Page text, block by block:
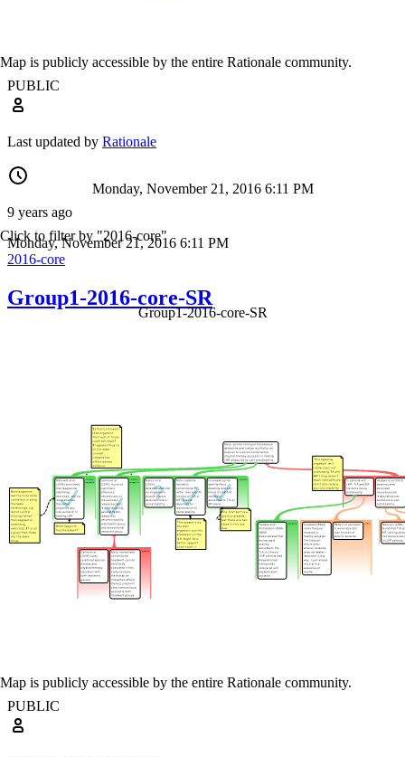
PUBLIC
Map is publicly accessible by the entire Rationale community.
Last updated by Rationale
9 years ago
Monday, November 21, 2016 6:11 PM
Monday, November 21, 2016 6:11 PM
2016-core
Click to filter by "2016-core"
Group1-2016-core-SR
Group1-2016-core-SR
PUBLIC
Map is publicly accessible by the entire Rationale community.